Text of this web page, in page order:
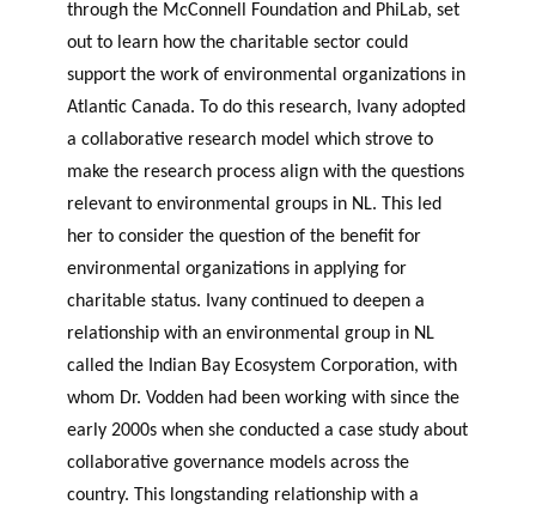
through the McConnell Foundation and PhiLab, set
out to learn how the charitable sector could
support the work of environmental organizations in
Atlantic Canada. To do this research, Ivany adopted
a collaborative research model which strove to
make the research process align with the questions
relevant to environmental groups in NL. This led
her to consider the question of the benefit for
environmental organizations in applying for
charitable status. Ivany continued to deepen a
relationship with an environmental group in NL
called the Indian Bay Ecosystem Corporation, with
whom Dr. Vodden had been working with since the
early 2000s when she conducted a case study about
collaborative governance models across the
country. This longstanding relationship with a